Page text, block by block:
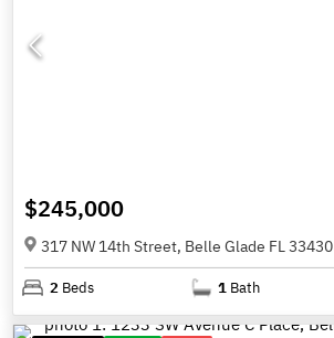
$245,000
317 NW 14th Street, Belle Glade FL 33430
2 Beds 1 Bath